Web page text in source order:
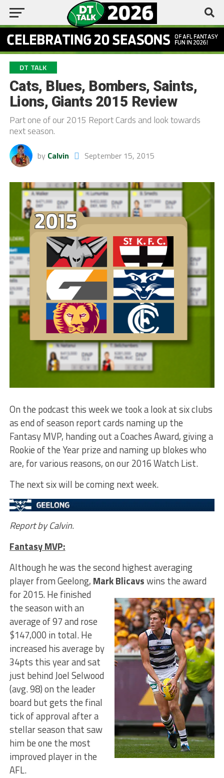
DT TALK
Cats, Blues, Bombers, Saints,
Lions, Giants 2015 Review
Part one of our 2015 Report Cards and look towards
next season.
by Calvin September 15, 2015
On the podcast this week we took a look at six clubs
as end of season report cards naming up the
Fantasy MVP, handing out a Coaches Award, giving a
Rookie of the Year prize and naming up blokes who
are, for various reasons, on our 2016 Watch List.
The next six will be coming next week.
Report by Calvin.
Fantasy MVP:
Although he was the second highest averaging
player from Geelong, Mark Blicavswins the award
for 2015.He finished
the season with an
average of 97 and rose
$147,000 in total. He
increased his average by
34pts this year and sat
just behind Joel Selwood
(avg. 98) on the leader
board but gets the final
tick of approval after a
stellar season that saw
him be one the most
improved player in the
AFL.